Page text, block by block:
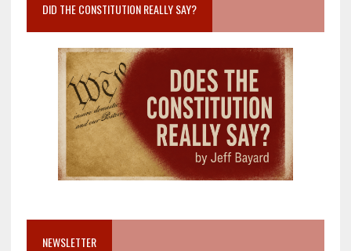
DID THE CONSTITUTION REALLY SAY?
NEWSLETTER